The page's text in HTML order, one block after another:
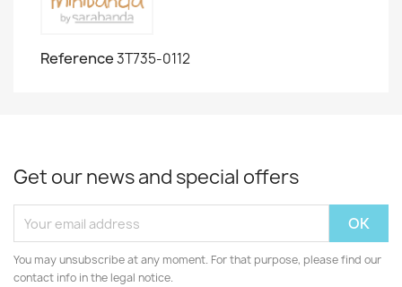
Reference3T735-0112
Get our news and special offers
You may unsubscribe at any moment. For that purpose, please find our
contact info in the legal notice.